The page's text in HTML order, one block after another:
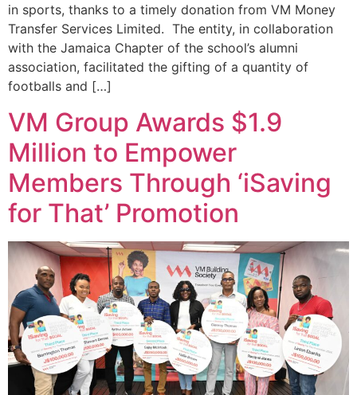
in sports, thanks to a timely donation from VM Money
Transfer Services Limited. The entity, in collaboration
with the Jamaica Chapter of the school’s alumni
association, facilitated the gifting of a quantity of
footballs and […]
VM Group Awards $1.9
Million to Empower
Members Through ‘iSaving
for That’ Promotion